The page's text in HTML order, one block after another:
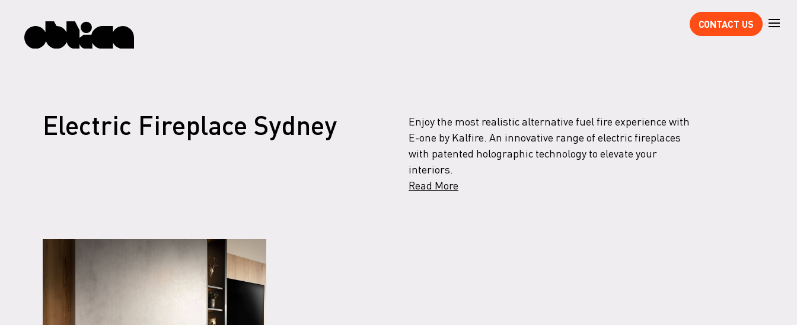
CONTACT US
Electric Fireplace Sydney
Enjoy the most realistic alternative fuel fire experience with
E-one by Kalfire. An innovative range of electric fireplaces
with patented holographic technology to elevate your
interiors.
Read More